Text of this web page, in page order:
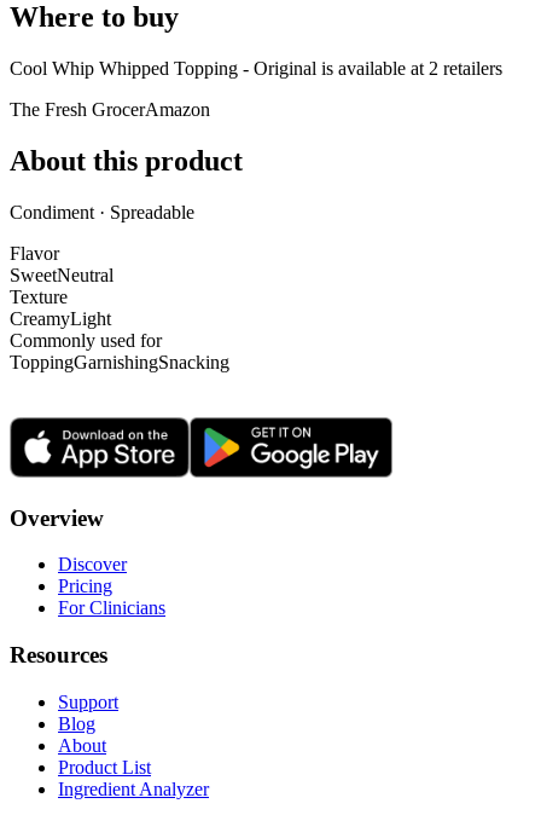
Where to buy
Cool Whip Whipped Topping - Original is available at 2 retailers
The Fresh GrocerAmazon
About this product
Condiment · Spreadable
Flavor
SweetNeutral
Texture
CreamyLight
Commonly used for
ToppingGarnishingSnacking
Overview
Discover
Pricing
For Clinicians
Resources
Support
Blog
About
Product List
Ingredient Analyzer